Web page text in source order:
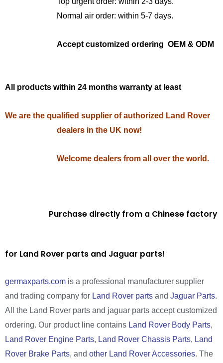
Normal air order: within 5-7 days.
Accept customized ordering OEM & ODM
All products within 24 months warranty at least
We are the qualified supplier of authorized Land Rover
dealers in the UK now!
Welcome dealers from all over the world.
Purchase directly from a Chinese factory
for Land Rover parts and Jaguar parts!
germaxparts.com is a professional manufacturer supplier
and trading company for Land Rover parts and Jaguar Parts.
All the Land Rover parts and jaguar parts accept customized
ordering. Our product line contains Land Rover Body Parts,
Land Rover Engine Parts, Land Rover Chassis Parts, Land
Rover Brake Parts, and other Land Rover Accessories. The